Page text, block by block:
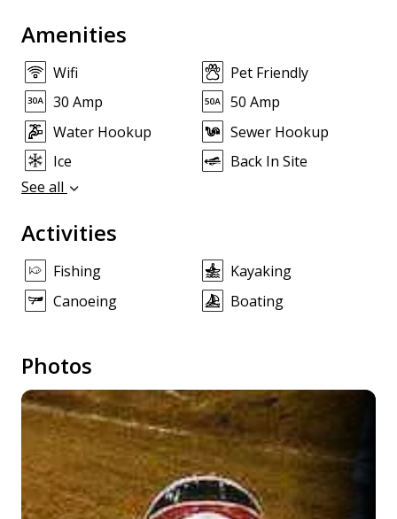
Amenities
Wifi
Pet Friendly
30 Amp
50 Amp
Water Hookup
Sewer Hookup
Ice
Back In Site
See all
Activities
Fishing
Kayaking
Canoeing
Boating
Photos